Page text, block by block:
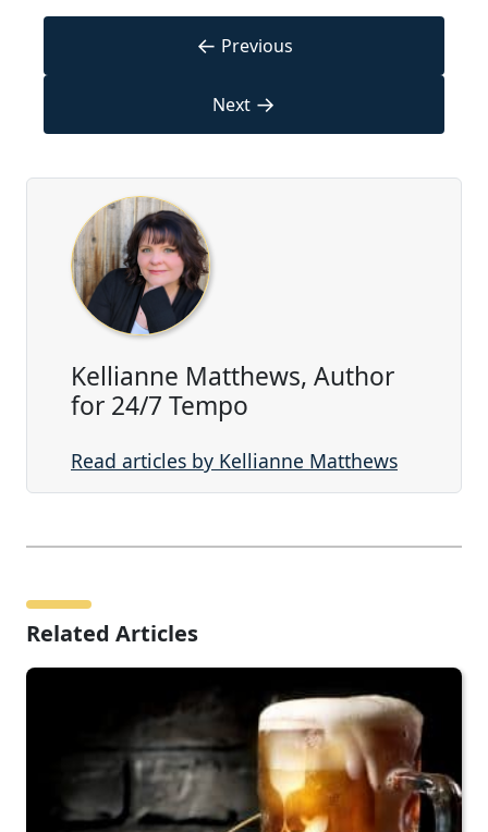
← Previous
Next →
Kellianne Matthews, Author
for 24/7 Tempo
Read articles by Kellianne Matthews
Related Articles